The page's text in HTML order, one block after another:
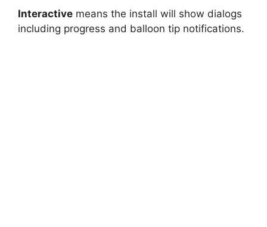
Interactive means the install will show dialogs
including progress and balloon tip notifications.